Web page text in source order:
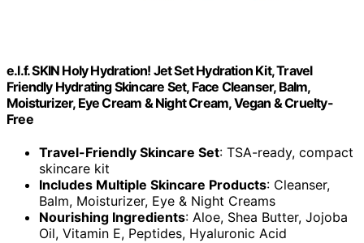
e.l.f. SKIN Holy Hydration! Jet Set Hydration Kit, Travel
Friendly Hydrating Skincare Set, Face Cleanser, Balm,
Moisturizer, Eye Cream & Night Cream, Vegan & Cruelty-
Free
Travel-Friendly Skincare Set: TSA-ready, compact
skincare kit
Includes Multiple Skincare Products: Cleanser,
Balm, Moisturizer, Eye & Night Creams
Nourishing Ingredients: Aloe, Shea Butter, Jojoba
Oil, Vitamin E, Peptides, Hyaluronic Acid